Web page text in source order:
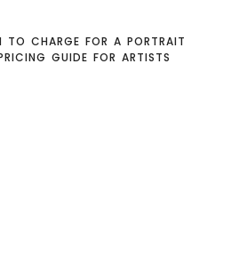
TO CHARGE FOR A PORTRAIT
GUIDE FOR ARTISTS